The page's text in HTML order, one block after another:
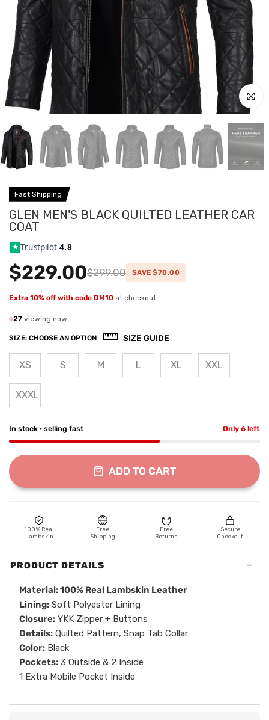
Click to
Fast Shipping
GLEN MEN'S BLACK QUILTED LEATHER CAR
COAT
Trustpilot4.8
$229.00$299.00 SAVE $70.00
Extra 10% off with code DM10 at checkout.
27 viewing now
SIZE: CHOOSE AN OPTION SIZE GUIDE
XS S M L XL XXL
XXXL
In stock · selling fast Only 6 left
ADD TO CART
100% Real
Lambskin
Free
Shipping
Free
Returns
Secure
Checkout
PRODUCT DETAILS −
Material: 100% Real Lambskin Leather
Lining: Soft Polyester Lining
Closure: YKK Zipper + Buttons
Details: Quilted Pattern, Snap Tab Collar
Color: Black
Pockets: 3 Outside & 2 Inside
1 Extra Mobile Pocket Inside